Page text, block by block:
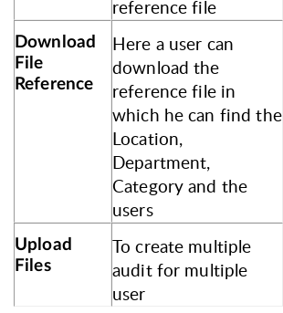
reference file
Download
File
Reference
Here a user can
download the
reference file in
which he can find the
Location,
Department,
Category and the
users
Upload
Files
To create multiple
audit for multiple
user